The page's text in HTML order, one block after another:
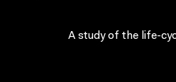
A study of the life-